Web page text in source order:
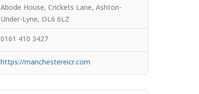
Abode House, Crickets Lane, Ashton-
Under-Lyne, OL6 6LZ
0161 410 3427
https://manchestereicr.com